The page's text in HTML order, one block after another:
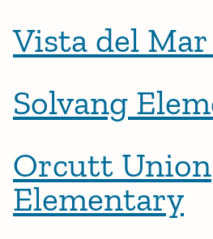
Vista del
Solvang
Orcutt Union
Elementary